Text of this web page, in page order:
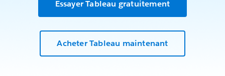
Essayer Tableau gratuitement
Acheter Tableau maintenant